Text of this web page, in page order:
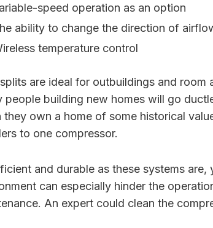
speed operation as an option
ability to change the direction of
temperature control
are ideal for outbuildings and
people building new homes will go
they own a home of some historical
to one compressor.
and durable as these systems
can especially hinder the
An expert could clean the